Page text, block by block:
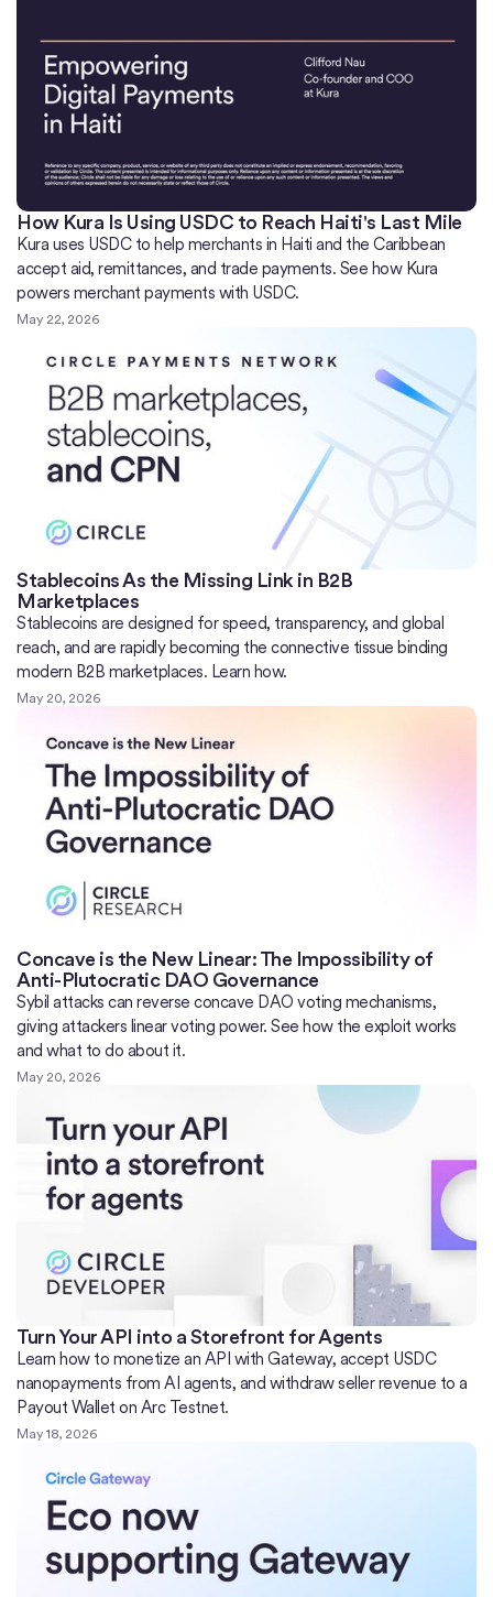
How Kura Is Using USDC to Reach Haiti's Last Mile
Kura uses USDC to help merchants in Haiti and the Caribbean
accept aid, remittances, and trade payments. See how Kura
powers merchant payments with USDC.
May 22, 2026
Stablecoins As the Missing Link in B2B
Marketplaces
Stablecoins are designed for speed, transparency, and global
reach, and are rapidly becoming the connective tissue binding
modern B2B marketplaces. Learn how.
May 20, 2026
Concave is the New Linear: The Impossibility of
Anti-Plutocratic DAO Governance
Sybil attacks can reverse concave DAO voting mechanisms,
giving attackers linear voting power. See how the exploit works
and what to do about it.
May 20, 2026
Turn Your API into a Storefront for Agents
Learn how to monetize an API with Gateway, accept USDC
nanopayments from AI agents, and withdraw seller revenue to a
Payout Wallet on Arc Testnet.
May 18, 2026